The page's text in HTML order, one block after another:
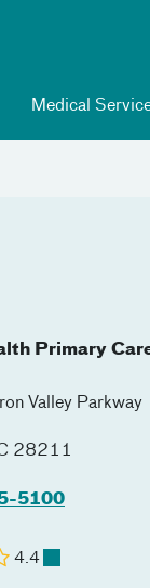
Medical
Primary
Valley Parkway
28211
5100
4.4